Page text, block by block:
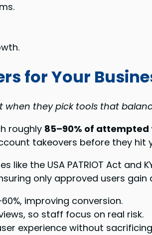
for Your
they pick tools that
roughly 85–90% of
takeovers before they hit
the USA PATRIOT Act and
only approved users gain
improving conversion.
so staff focus on real risk.
experience without